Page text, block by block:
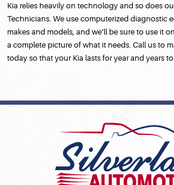
Kia relies heavily on technology and so does
Technicians. We use computerized diagnostic
makes and models, and we’ll be sure to use it
a complete picture of what it needs. Call us to
today so that your Kia lasts for year and years to